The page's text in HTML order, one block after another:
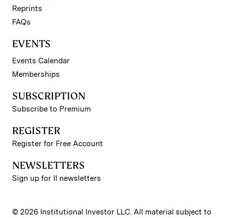
Reprints
FAQs
EVENTS
Events Calendar
Memberships
SUBSCRIPTION
Subscribe to Premium
REGISTER
Register for Free Account
NEWSLETTERS
Sign up for II newsletters
© 2026 Institutional Investor LLC. All material subject to